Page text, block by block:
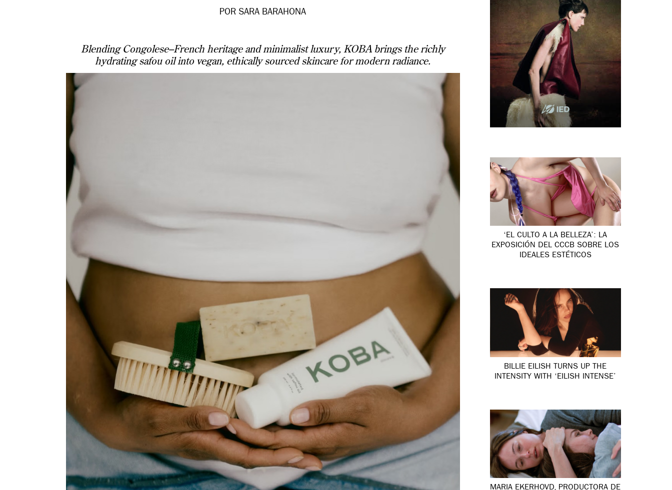
POR SARA BARAHONA
Blending Congolese–French heritage and minimalist luxury, KOBA brings the richly
hydrating safou oil into vegan, ethically sourced skincare for modern radiance.
‘EL CULTO A LA BELLEZA’: LA
EXPOSICIÓN DEL CCCB SOBRE LOS
IDEALES ESTÉTICOS
BILLIE EILISH TURNS UP THE
INTENSITY WITH ‘EILISH INTENSE’
MARIA EKERHOVD, PRODUCTORA DE